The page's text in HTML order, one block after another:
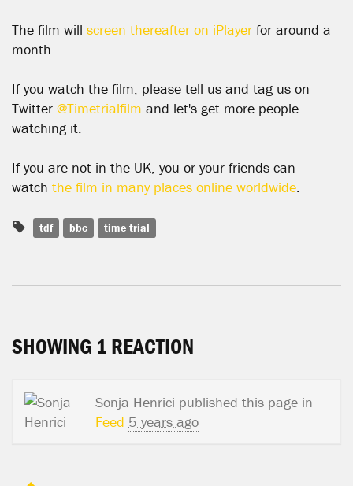
The film will screen thereafter on iPlayer for around a
month.
If you watch the film, please tell us and tag us on
Twitter @Timetrialfilm and let's get more people
watching it.
If you are not in the UK, you or your friends can
watch the film in many places online worldwide.
tdf bbc time trial
SHOWING 1 REACTION
Sonja Henrici published this page in
Feed 5 years ago